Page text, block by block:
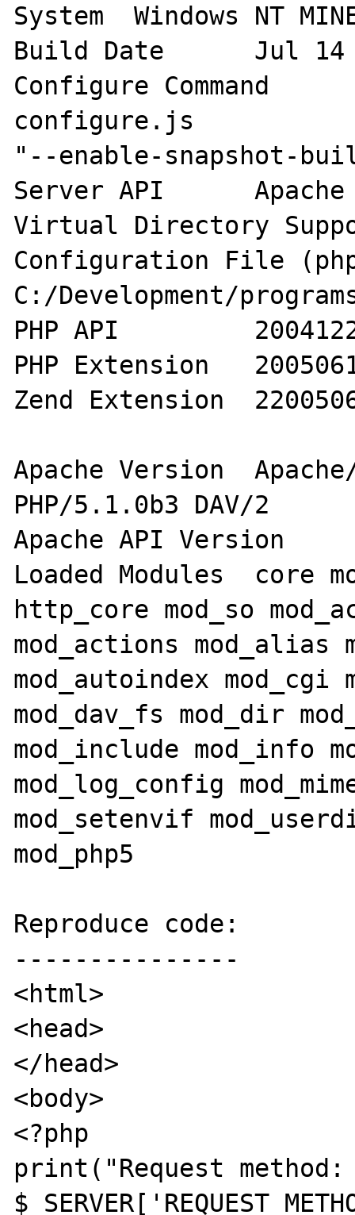
System 	Windows NT MINERVA 5.1 build 2600
Build Date 	Jul 14 2005 20:32:24
Configure Command 	cscript /nologo
configure.js
"--enable-snapshot-
Server API 	Apache 2.0 Handler
Virtual Directory Support
Configuration File
C:/Development/
PHP API 	20041225
PHP Extension 	20050617
Zend Extension 	220050617
Apache Version 	Apache/2.0.53 (Win32)
PHP/5.1.0b3 DAV/2
Apache API Version 	20020903
Loaded Modules 	core mod_win32 mpm_winnt
http_core mod_so
mod_actions mod_alias
mod_autoindex mod_cgi
mod_dav_fs mod_dir
mod_include mod_info
mod_log_config
mod_setenvif
mod_php5
Reproduce code:
---------------
<html>
<head>
</head>
<body>
<?php
print("Request